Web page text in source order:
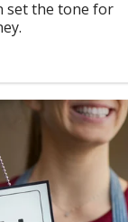
set the tone for